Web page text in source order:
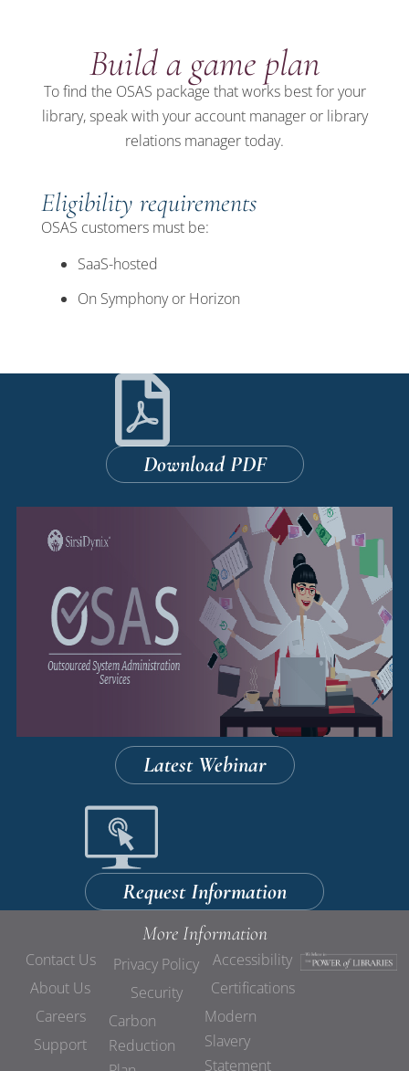
Build a game plan
To find the OSAS package that works best for your
library, speak with your account manager or library
relations manager today.
Eligibility requirements
OSAS customers must be:
SaaS-hosted
On Symphony or Horizon
Download PDF
Latest Webinar
Request Information
More Information
Contact Us
About Us
Careers
Support
Privacy Policy
Security
Carbon
Reduction
Accessibility
Certifications
Modern
Slavery
Statement